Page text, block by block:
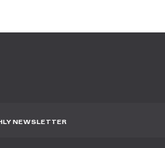
NEWSLETTER